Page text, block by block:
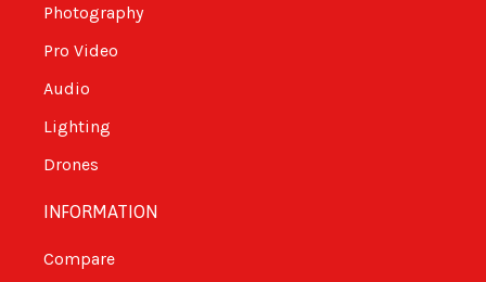
Photography
Pro Video
Audio
Lighting
Drones
INFORMATION
Compare